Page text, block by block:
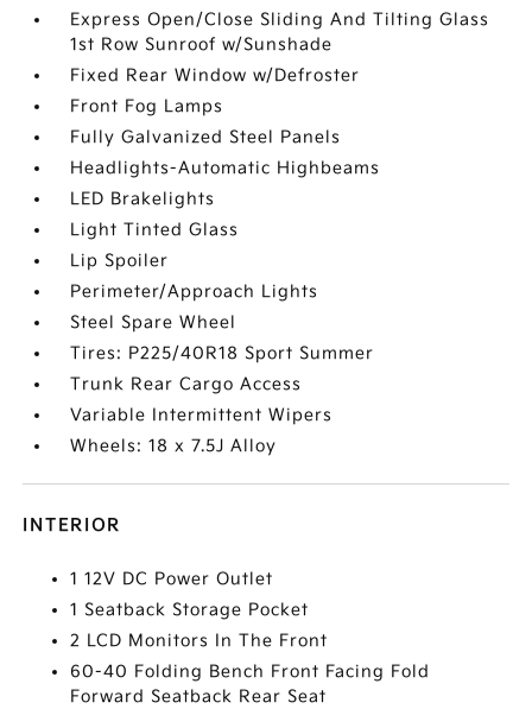
Express Open/Close Sliding And Tilting Glass
1st Row Sunroof w/Sunshade
Fixed Rear Window w/Defroster
Front Fog Lamps
Fully Galvanized Steel Panels
Headlights-Automatic Highbeams
LED Brakelights
Light Tinted Glass
Lip Spoiler
Perimeter/Approach Lights
Steel Spare Wheel
Tires: P225/40R18 Sport Summer
Trunk Rear Cargo Access
Variable Intermittent Wipers
Wheels: 18 x 7.5J Alloy
INTERIOR
1 12V DC Power Outlet
1 Seatback Storage Pocket
2 LCD Monitors In The Front
60-40 Folding Bench Front Facing Fold
Forward Seatback Rear Seat